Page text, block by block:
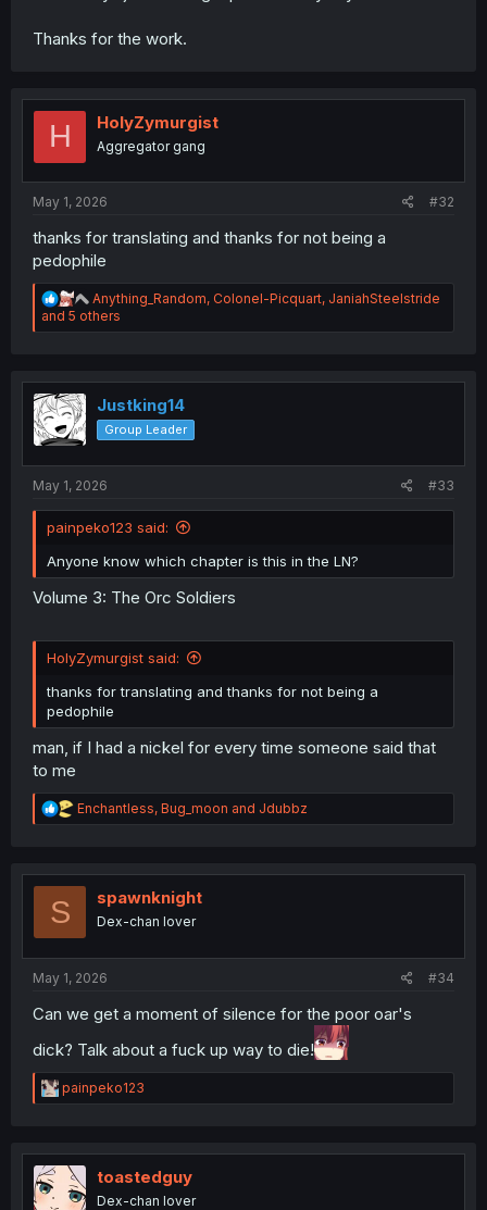
Thanks for the work.
H HolyZymurgist
Aggregator gang
May 1, 2026 #32
thanks for translating and thanks for not being a
pedophile
R
e
a
i
n
s
Anything_Random, Colonel-Picquart, JaniahSteelstride
and 5 others
Justking14
Group Leader
May 1, 2026 #33
painpeko123 said:
Anyone know which chapter is this in the LN?
Volume 3: The Orc Soldiers
HolyZymurgist said:
thanks for translating and thanks for not being a
pedophile
man, if I had a nickel for every time someone said that
to me
R
e
t
Enchantless, Bug_moon and Jdubbz
S spawnknight
Dex-chan lover
May 1, 2026 #34
Can we get a moment of silence for the poor oar's
dick? Talk about a fuck up way to die!
R
e
t
o
painpeko123
toastedguy
Dex-chan lover